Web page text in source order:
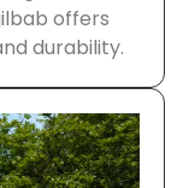
offers
durability.